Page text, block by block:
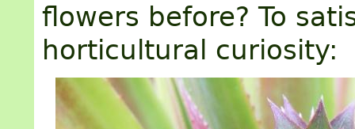
flowers before? To
horticultural curiosity: